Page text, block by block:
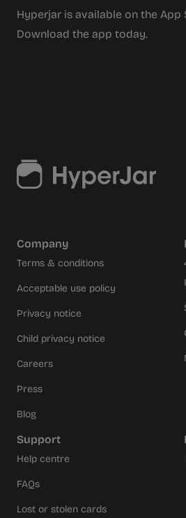
Hyperjar is available on the App
Download the app today.
Company
Terms & conditions
Acceptable use policy
Privacy notice
Child privacy notice
Careers
Press
Blog
Support
Help centre
FAQs
Lost or stolen cards